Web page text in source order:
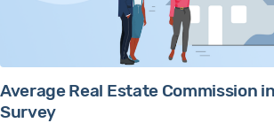
Average Real Estate Commission
Survey